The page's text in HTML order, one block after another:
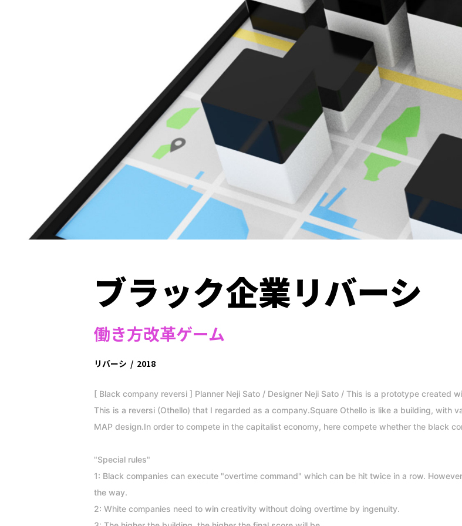
ブラック企業リバーシ
働き方改革ゲーム
リバーシ / 2018
[ Black company reversi ] Planner Neji Sato / Designer Neji Sato / This is a prototype created
This is a reversi (Othello) that I regarded as a company.Square Othello is like a building, with
MAP design.In order to compete in the capitalist economy, here compete whether the black
"Special rules"
1: Black companies can execute "overtime command" which can be hit twice in a row.
the way.
2: White companies need to win creativity without doing overtime by ingenuity.